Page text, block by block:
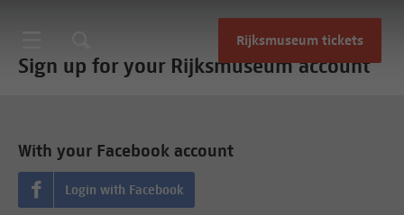
Rijksmuseum tickets
Sign up for your Rijksmuseum account
With your Facebook account
Login with Facebook